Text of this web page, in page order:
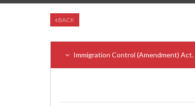
BACK
Immigration Control (Amendment) Act.